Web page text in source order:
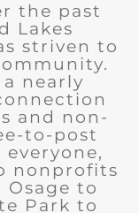
the past
Lakes
striven to
nearly
and non-
to-post
nonprofits
to
Park to